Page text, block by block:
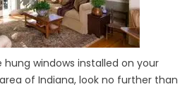
windows installed on your
of Indiana, look no further than